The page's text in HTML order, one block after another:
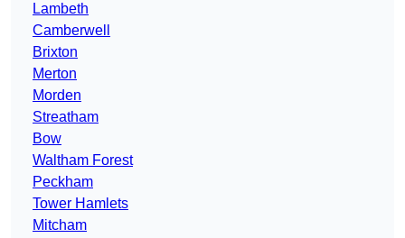
Lambeth
Camberwell
Brixton
Merton
Morden
Streatham
Bow
Waltham Forest
Peckham
Tower Hamlets
Mitcham